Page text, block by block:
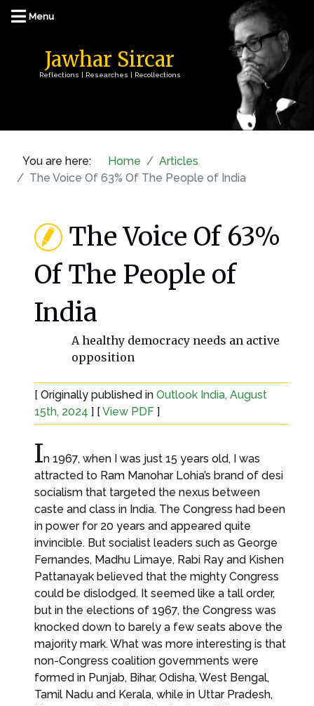
Jawhar Sircar
Reflections | Researches | Recollections
You are here: Home
Articles
The Voice Of 63% Of The People of India
The Voice Of 63%
Of The People of
India
A healthy democracy needs an active
opposition
[ Originally published in Outlook India, August
15th, 2024 ] [ View PDF ]
In 1967, when I was just 15 years old, I was
attracted to Ram Manohar Lohia’s brand of desi
socialism that targeted the nexus between
caste and class in India. The Congress had been
in power for 20 years and appeared quite
invincible. But socialist leaders such as George
Fernandes, Madhu Limaye, Rabi Ray and Kishen
Pattanayak believed that the mighty Congress
could be dislodged. It seemed like a tall order,
but in the elections of 1967, the Congress was
knocked down to barely a few seats above the
majority mark. What was more interesting is that
non-Congress coalition governments were
formed in Punjab, Bihar, Odisha, West Bengal,
Tamil Nadu and Kerala, while in Uttar Pradesh,